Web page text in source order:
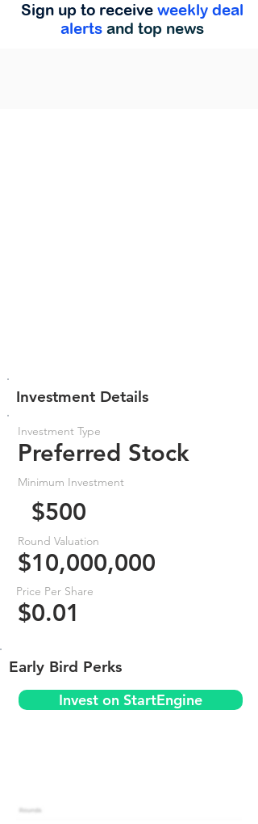
Sign up to receive weekly deal
alerts and top news
Investment Details
Investment Type
Preferred Stock
Minimum Investment
$500
Round Valuation
$10,000,000
Price Per Share
$0.01
Early Bird Perks
Invest on StartEngine